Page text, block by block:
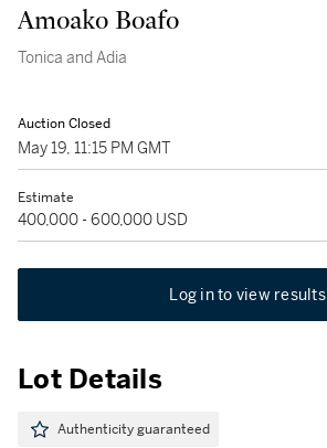
Amoako Boafo
Tonica and Adia
Auction Closed
May 19, 11:15 PM GMT
Estimate
400,000 - 600,000 USD
Log in to view results
Lot Details
Authenticity guaranteed